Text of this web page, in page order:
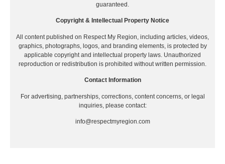
guaranteed.
Copyright & Intellectual Property Notice
All content published on Respect My Region, including articles, videos,
graphics, photographs, logos, and branding elements, is protected by
applicable copyright and intellectual property laws. Unauthorized
reproduction or redistribution is prohibited without written permission.
Contact Information
For advertising, partnerships, corrections, content concerns, or legal
inquiries, please contact:
info@respectmyregion.com